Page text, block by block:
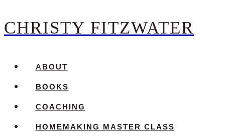
Skip
content
CHRISTY FITZWATER
ABOUT
BOOKS
COACHING
HOMEMAKING MASTER CLASS